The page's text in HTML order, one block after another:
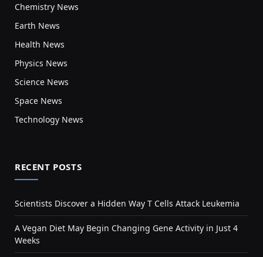
Chemistry News
Earth News
Health News
Physics News
Science News
Space News
Technology News
RECENT POSTS
Scientists Discover a Hidden Way T Cells Attack Leukemia
A Vegan Diet May Begin Changing Gene Activity in Just 4
Weeks